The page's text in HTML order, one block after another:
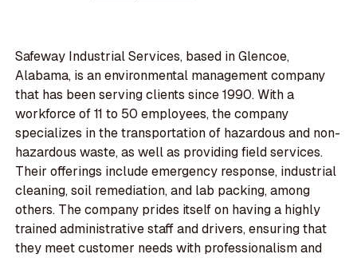
Safeway Industrial Services, based in Glencoe,
Alabama, is an environmental management company
that has been serving clients since 1990. With a
workforce of 11 to 50 employees, the company
specializes in the transportation of hazardous and non-
hazardous waste, as well as providing field services.
Their offerings include emergency response, industrial
cleaning, soil remediation, and lab packing, among
others. The company prides itself on having a highly
trained administrative staff and drivers, ensuring that
they meet customer needs with professionalism and